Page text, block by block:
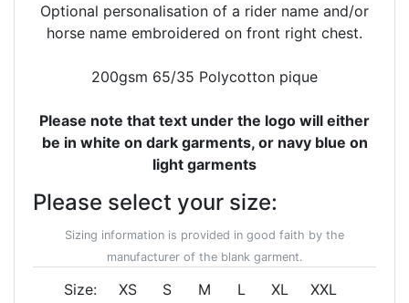
Optional personalisation of a rider name and/or
horse name embroidered on front right chest.
200gsm 65/35 Polycotton pique
Please note that text under the logo will either
be in white on dark garments, or navy blue on
light garments
Please select your size:
Sizing information is provided in good faith by the
manufacturer of the blank garment.
Size: XS S M L XL XXL